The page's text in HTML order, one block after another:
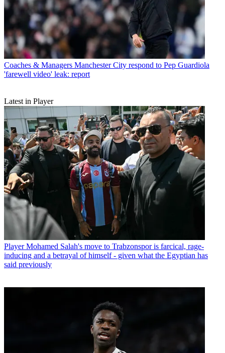
Coaches & Managers Manchester City respond to Pep Guardiola
'farewell video' leak: report
Latest in Player
Player Mohamed Salah's move to Trabzonspor is farcical, rage-
inducing and a betrayal of himself - given what the Egyptian has
said previously